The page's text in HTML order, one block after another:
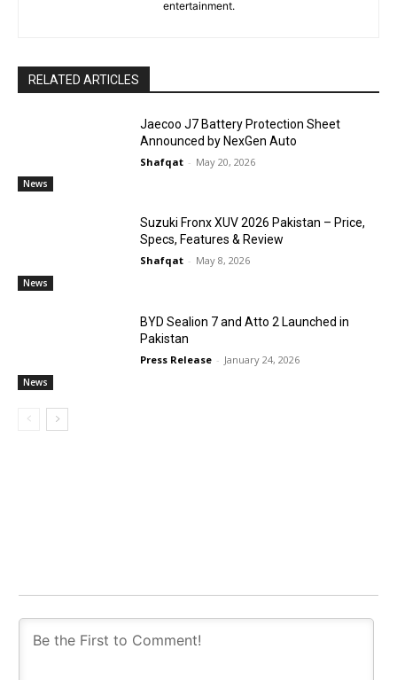
entertainment.
RELATED ARTICLES
News
Jaecoo J7 Battery Protection Sheet
Announced by NexGen Auto
Shafqat - May 20, 2026
News
Suzuki Fronx XUV 2026 Pakistan – Price,
Specs, Features & Review
Shafqat - May 8, 2026
News
BYD Sealion 7 and Atto 2 Launched in
Pakistan
Press Release - January 24, 2026